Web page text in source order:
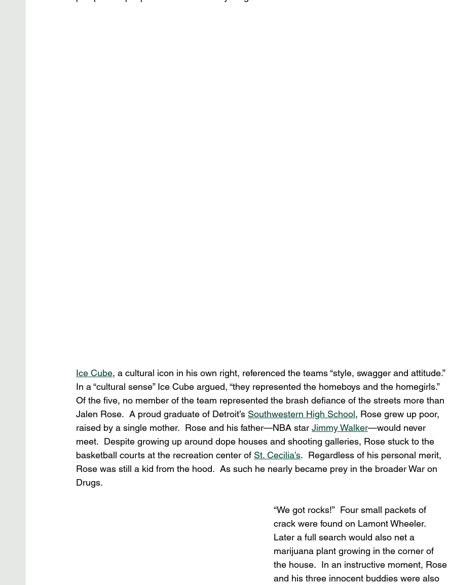
Ice Cube, a cultural icon in his own right, referenced the teams “style, swagger and attitude.”
In a “cultural sense” Ice Cube argued, “they represented the homeboys and the homegirls.”
Of the five, no member of the team represented the brash defiance of the streets more than
Jalen Rose.  A proud graduate of Detroit’s Southwestern High School, Rose grew up poor,
raised by a single mother.  Rose and his father—NBA star Jimmy Walker—would never
meet.  Despite growing up around dope houses and shooting galleries, Rose stuck to the
basketball courts at the recreation center of St. Cecilia’s.  Regardless of his personal merit,
Rose was still a kid from the hood.  As such he nearly became prey in the broader War on
Drugs.
“We got rocks!”  Four small packets of
crack were found on Lamont Wheeler.
Later a full search would also net a
marijuana plant growing in the corner of
the house.  In an instructive moment, Rose
and his three innocent buddies were also